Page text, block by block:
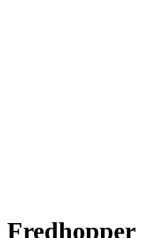
Fredhopper